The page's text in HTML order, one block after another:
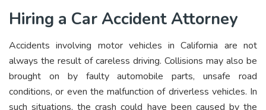
Hiring a Car Accident Attorney
Accidents involving motor vehicles in California are not
always the result of careless driving. Collisions may also be
brought on by faulty automobile parts, unsafe road
conditions, or even the malfunction of driverless vehicles. In
such situations, the crash could have been caused by the